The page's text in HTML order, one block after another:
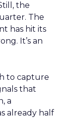
the
The
has hit its
It’s an
to capture
that
a
already half